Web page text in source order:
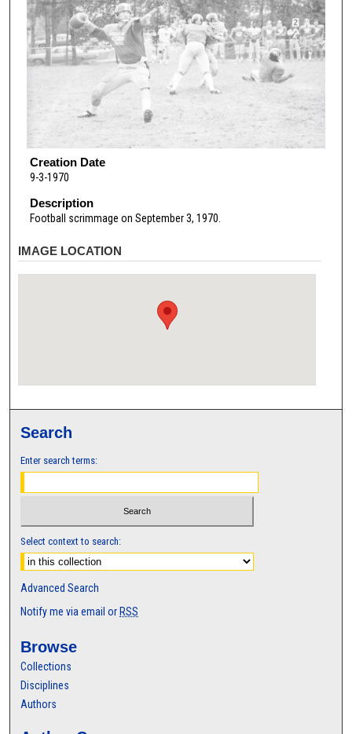
Creation Date
9-3-1970
Description
Football scrimmage on September 3, 1970.
IMAGE LOCATION
Search
Enter search terms:
Select context to search:
Advanced Search
Notify me via email or RSS
Browse
Collections
Disciplines
Authors